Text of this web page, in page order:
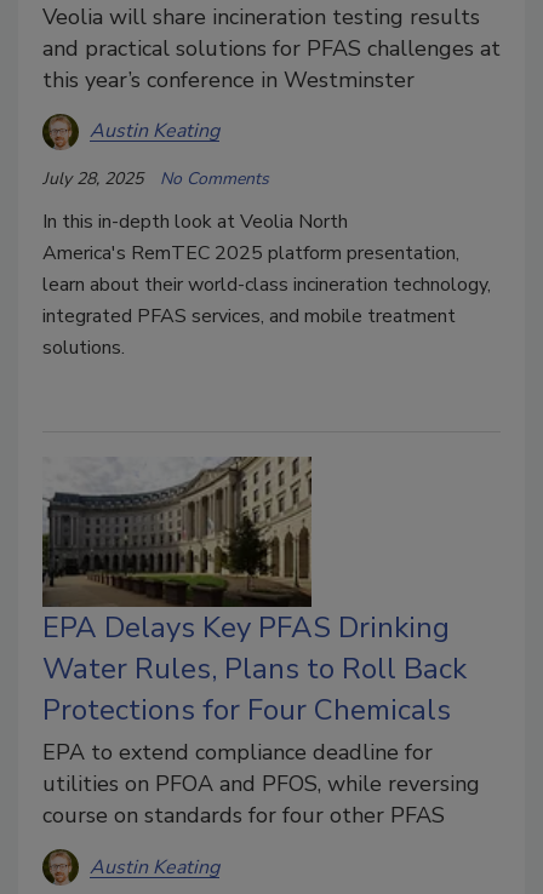
Veolia will share incineration testing results
and practical solutions for PFAS challenges at
this year’s conference in Westminster
Austin Keating
July 28, 2025 No Comments
In this in-depth look atVeolia North
America's RemTEC 2025 platform presentation,
learn about their world-class incineration technology,
integrated PFAS services, and mobile treatment
solutions.
EPA Delays Key PFAS Drinking
Water Rules, Plans to Roll Back
Protections for Four Chemicals
EPA to extend compliance deadline for
utilities on PFOA and PFOS, while reversing
course on standards for four other PFAS
Austin Keating